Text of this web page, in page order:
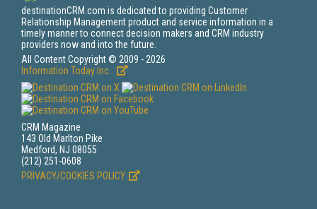
destinationCRM.com is dedicated to providing Customer
Relationship Management product and service information in a
timely manner to connect decision makers and CRM industry
providers now and into the future.
All Content Copyright © 2009 - 2026
Information Today Inc.
CRM Magazine
143 Old Marlton Pike
Medford, NJ 08055
(212) 251-0608
PRIVACY/COOKIES POLICY